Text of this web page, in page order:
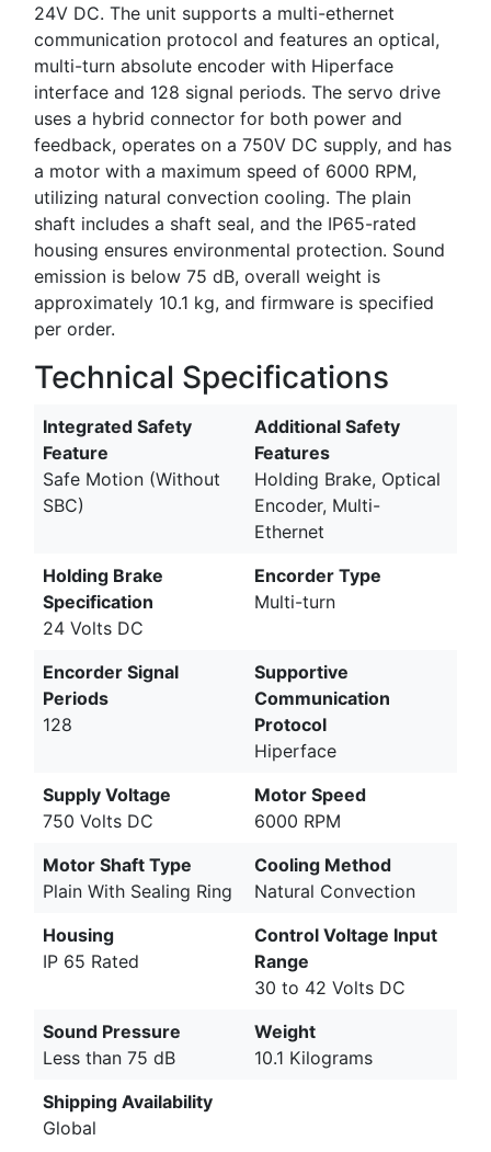
24V DC. The unit supports a multi-ethernet
communication protocol and features an optical,
multi-turn absolute encoder with Hiperface
interface and 128 signal periods. The servo drive
uses a hybrid connector for both power and
feedback, operates on a 750V DC supply, and has
a motor with a maximum speed of 6000 RPM,
utilizing natural convection cooling. The plain
shaft includes a shaft seal, and the IP65-rated
housing ensures environmental protection. Sound
emission is below 75 dB, overall weight is
approximately 10.1 kg, and firmware is specified
per order.
Technical Specifications
Integrated Safety
Feature
Safe Motion (Without
SBC)
Additional Safety
Features
Holding Brake, Optical
Encoder, Multi-
Ethernet
Holding Brake
Specification
24 Volts DC
Encorder Type
Multi-turn
Encorder Signal
Periods
128
Supportive
Communication
Protocol
Hiperface
Supply Voltage
750 Volts DC
Motor Speed
6000 RPM
Motor Shaft Type
Plain With Sealing Ring
Cooling Method
Natural Convection
Housing
IP 65 Rated
Control Voltage Input
Range
30 to 42 Volts DC
Sound Pressure
Less than 75 dB
Weight
10.1 Kilograms
Shipping Availability
Global